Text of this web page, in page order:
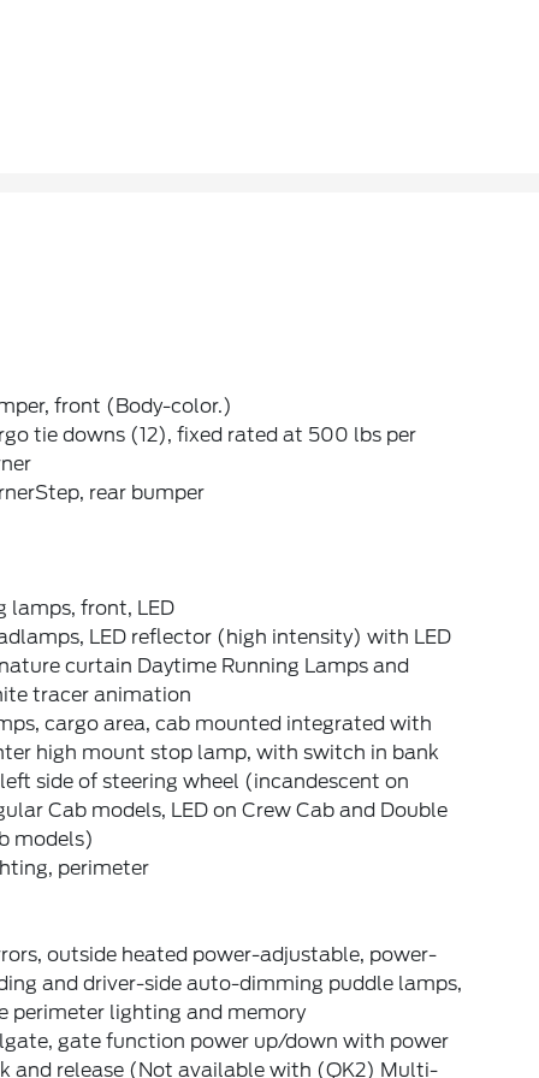
front (Body-color.)
tie downs (12), fixed rated at 500 lbs per
rear bumper
lamps, front, LED
LED reflector (high intensity) with LED
curtain Daytime Running Lamps and
tracer animation
cargo area, cab mounted integrated with
high mount stop lamp, with switch in bank
side of steering wheel (incandescent on
Cab models, LED on Crew Cab and Double
models)
perimeter
outside heated power-adjustable, power-
and driver-side auto-dimming puddle lamps,
perimeter lighting and memory
gate function power up/down with power
and release (Not available with (QK2) Multi-